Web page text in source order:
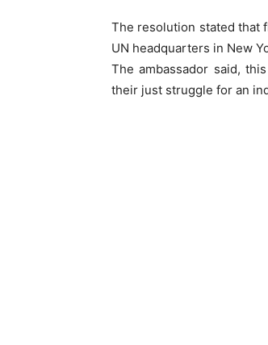
The resolution stated that
UN headquarters in New
The ambassador said,
their just struggle for an